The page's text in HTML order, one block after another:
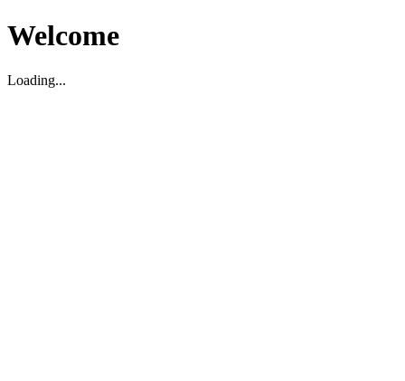
Welcome
Loading...